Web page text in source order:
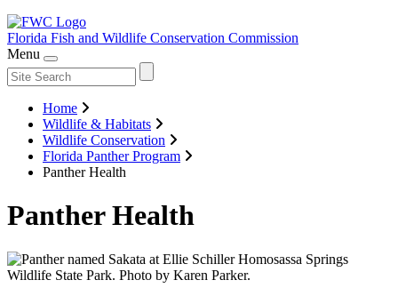
Florida Fish and Wildlife Conservation Commission
Menu
Home
Wildlife & Habitats
Wildlife Conservation
Florida Panther Program
Panther Health
Panther Health